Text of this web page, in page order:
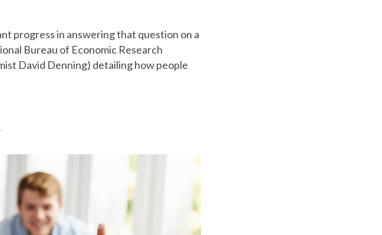
progress in answering that question on a
Bureau of Economic Research
David Denning) detailing how people